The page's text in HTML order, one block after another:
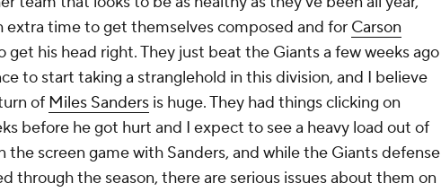
extra time to get themselves composed and for Carson
get his head right. They just beat the Giants a few weeks ago
to start taking a stranglehold in this division, and I believe
of Miles Sanders is huge. They had things clicking on
before he got hurt and I expect to see a heavy load out of
the screen game with Sanders, and while the Giants defense
through the season, there are serious issues about them on